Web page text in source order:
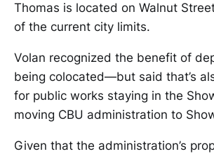
Thomas is located on Walnut
of the current city limits.
Volan recognized the benefit of
being colocated—but said that’s
for public works staying in the
moving CBU administration to
Given that the administration’s